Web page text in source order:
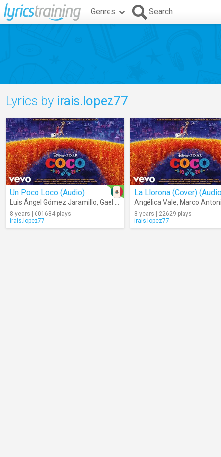
Genres Search
Lyrics by irais.lopez77
Un Poco Loco (Audio)
Luis Ángel Gómez Jaramillo, Gael García Bernal
8 years | 601684 plays
irais.lopez77
La Llorona (Cover)
Angélica Vale, Marco
8 years | 22629 plays
irais.lopez77